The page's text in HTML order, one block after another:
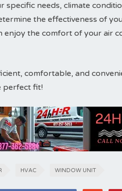
specific needs, climate
the effectiveness of
enjoy the comfort of your air
comfortable, and
perfect fit!
HVAC WINDOW UNIT